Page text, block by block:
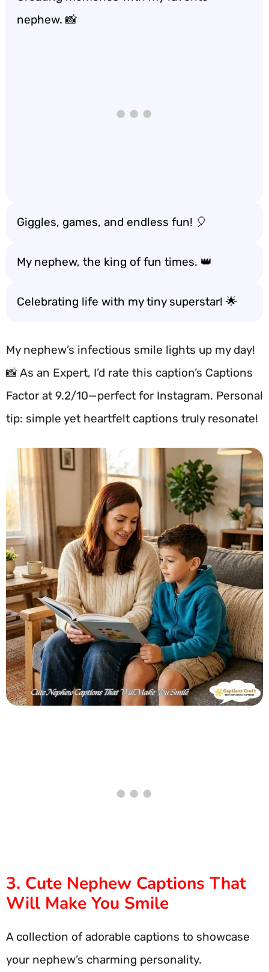
nephew. 📸
Giggles, games, and endless fun! 🎈
My nephew, the king of fun times. 👑
Celebrating life with my tiny superstar! 🌟
My nephew’s infectious smile lights up my day!
📸 As an Expert, I’d rate this caption’s Captions
Factor at 9.2/10—perfect for Instagram. Personal
tip: simple yet heartfelt captions truly resonate!
3. Cute Nephew Captions That
Will Make You Smile
A collection of adorable captions to showcase
your nephew’s charming personality.